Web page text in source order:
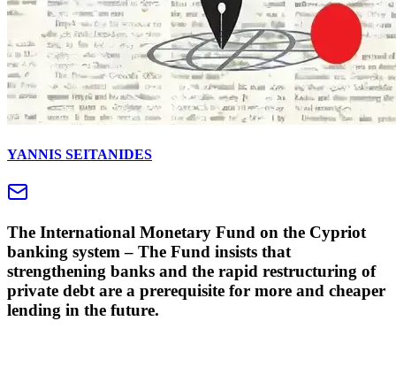
YANNIS SEITANIDES
The International Monetary Fund on the Cypriot
banking system – The Fund insists that
strengthening banks and the rapid restructuring of
private debt are a prerequisite for more and cheaper
lending in the future.